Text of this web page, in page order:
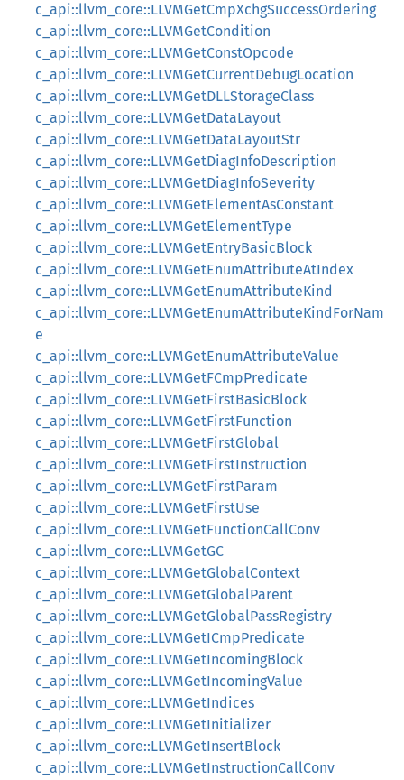
c_api::llvm_core::LLVMGetCmpXchgSuccessOrdering
c_api::llvm_core::LLVMGetCondition
c_api::llvm_core::LLVMGetConstOpcode
c_api::llvm_core::LLVMGetCurrentDebugLocation
c_api::llvm_core::LLVMGetDLLStorageClass
c_api::llvm_core::LLVMGetDataLayout
c_api::llvm_core::LLVMGetDataLayoutStr
c_api::llvm_core::LLVMGetDiagInfoDescription
c_api::llvm_core::LLVMGetDiagInfoSeverity
c_api::llvm_core::LLVMGetElementAsConstant
c_api::llvm_core::LLVMGetElementType
c_api::llvm_core::LLVMGetEntryBasicBlock
c_api::llvm_core::LLVMGetEnumAttributeAtIndex
c_api::llvm_core::LLVMGetEnumAttributeKind
c_api::llvm_core::LLVMGetEnumAttributeKindForNam
e
c_api::llvm_core::LLVMGetEnumAttributeValue
c_api::llvm_core::LLVMGetFCmpPredicate
c_api::llvm_core::LLVMGetFirstBasicBlock
c_api::llvm_core::LLVMGetFirstFunction
c_api::llvm_core::LLVMGetFirstGlobal
c_api::llvm_core::LLVMGetFirstInstruction
c_api::llvm_core::LLVMGetFirstParam
c_api::llvm_core::LLVMGetFirstUse
c_api::llvm_core::LLVMGetFunctionCallConv
c_api::llvm_core::LLVMGetGC
c_api::llvm_core::LLVMGetGlobalContext
c_api::llvm_core::LLVMGetGlobalParent
c_api::llvm_core::LLVMGetGlobalPassRegistry
c_api::llvm_core::LLVMGetICmpPredicate
c_api::llvm_core::LLVMGetIncomingBlock
c_api::llvm_core::LLVMGetIncomingValue
c_api::llvm_core::LLVMGetIndices
c_api::llvm_core::LLVMGetInitializer
c_api::llvm_core::LLVMGetInsertBlock
c_api::llvm_core::LLVMGetInstructionCallConv